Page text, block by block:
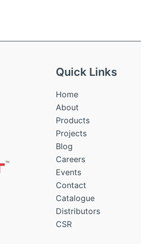
Quick Links
Home
About
Products
Projects
Blog
Careers
Events
Contact
Catalogue
Distributors
CSR